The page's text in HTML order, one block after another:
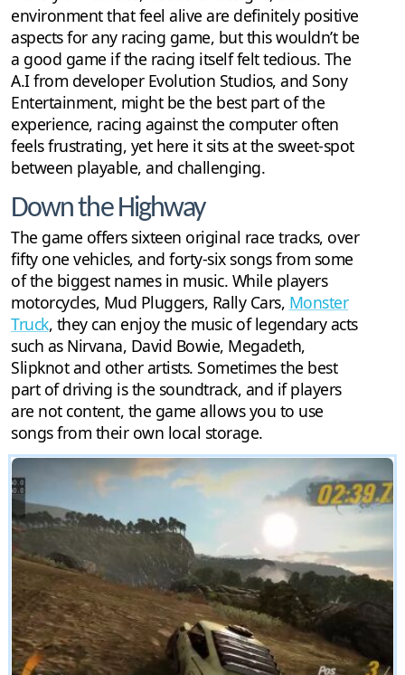
environment that feel alive are definitely positive
aspects for any racing game, but this wouldn’t be
a good game if the racing itself felt tedious. The
A.I from developer Evolution Studios, and Sony
Entertainment, might be the best part of the
experience, racing against the computer often
feels frustrating, yet here it sits at the sweet-spot
between playable, and challenging.
Down the Highway
The game offers sixteen original race tracks, over
fifty one vehicles, and forty-six songs from some
of the biggest names in music. While players
motorcycles, Mud Pluggers, Rally Cars, Monster
Truck, they can enjoy the music of legendary acts
such as Nirvana, David Bowie, Megadeth,
Slipknot and other artists. Sometimes the best
part of driving is the soundtrack, and if players
are not content, the game allows you to use
songs from their own local storage.